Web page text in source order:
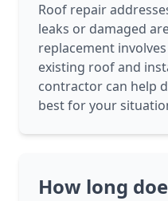
Roof repair
leaks or damaged
replacement
existing roof and
contractor can help
best for your
How long